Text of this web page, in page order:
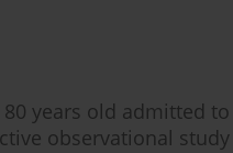
years old admitted
observational study